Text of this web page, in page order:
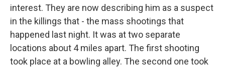
interest. They are now describing him as a suspect
in the killings that - the mass shootings that
happened last night. It was at two separate
locations about 4 miles apart. The first shooting
took place at a bowling alley. The second one took